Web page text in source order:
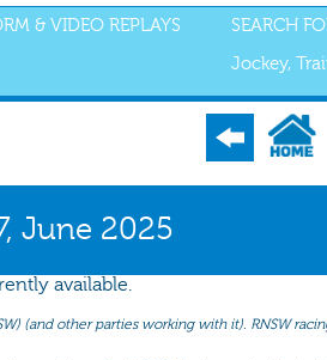
& VIDEO REPLAYS
SEARCH
Jockey,
June 2025
available.
(and other parties working with it). RNSW